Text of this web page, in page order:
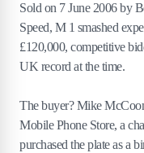
Sold on 7 June 2006 by
Speed, M 1 smashed
£120,000, competitive
UK record at the time.
The buyer? Mike
Mobile Phone Store, a
purchased the plate as a